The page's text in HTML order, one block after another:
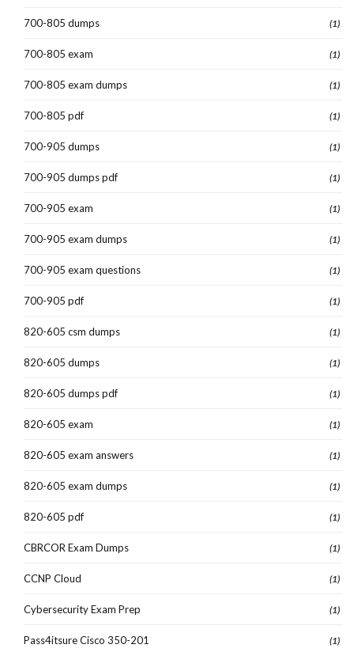
700-805 dumps (1)
700-805 exam (1)
700-805 exam dumps (1)
700-805 pdf (1)
700-905 dumps (1)
700-905 dumps pdf (1)
700-905 exam (1)
700-905 exam dumps (1)
700-905 exam questions (1)
700-905 pdf (1)
820-605 csm dumps (1)
820-605 dumps (1)
820-605 dumps pdf (1)
820-605 exam (1)
820-605 exam answers (1)
820-605 exam dumps (1)
820-605 pdf (1)
CBRCOR Exam Dumps (1)
CCNP Cloud (1)
Cybersecurity Exam Prep (1)
Pass4itsure Cisco 350-201 (1)